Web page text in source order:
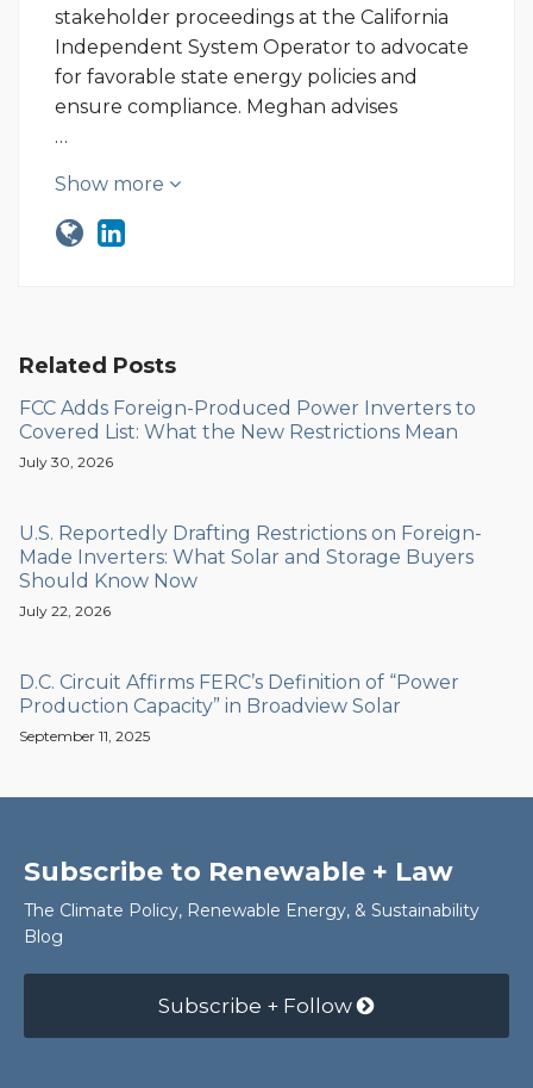
stakeholder proceedings at the California
Independent System Operator to advocate
for favorable state energy policies and
ensure compliance. Meghan advises
…
Show more
Related Posts
FCC Adds Foreign-Produced Power Inverters to
Covered List: What the New Restrictions Mean
July 30, 2026
U.S. Reportedly Drafting Restrictions on Foreign-
Made Inverters: What Solar and Storage Buyers
Should Know Now
July 22, 2026
D.C. Circuit Affirms FERC’s Definition of “Power
Production Capacity” in Broadview Solar
September 11, 2025
Subscribe to Renewable + Law
The Climate Policy, Renewable Energy, & Sustainability
Blog
Subscribe + Follow